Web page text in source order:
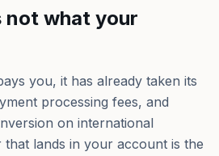
not what your
you, it has already taken its
processing fees, and
on international
lands in your account is the